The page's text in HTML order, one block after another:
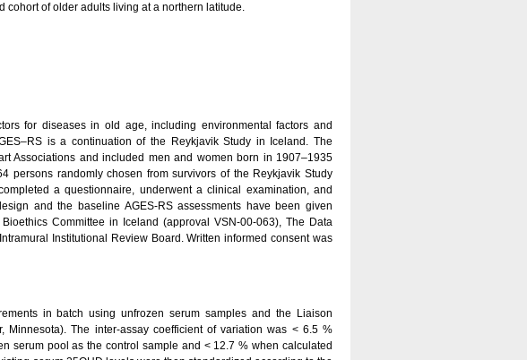
cohort of older adults living at a northern latitude.
for diseases in old age, including environmental factors and
is a continuation of the Reykjavik Study in Iceland. The
Associations and included men and women born in 1907–1935
persons randomly chosen from survivors of the Reykjavik Study
a questionnaire, underwent a clinical examination, and
and the baseline AGES-RS assessments have been given
Committee in Iceland (approval VSN-00-063), The Data
Institutional Review Board. Written informed consent was
in batch using unfrozen serum samples and the Liaison
Minnesota). The inter-assay coefficient of variation was < 6.5 %
serum pool as the control sample and < 12.7 % when calculated